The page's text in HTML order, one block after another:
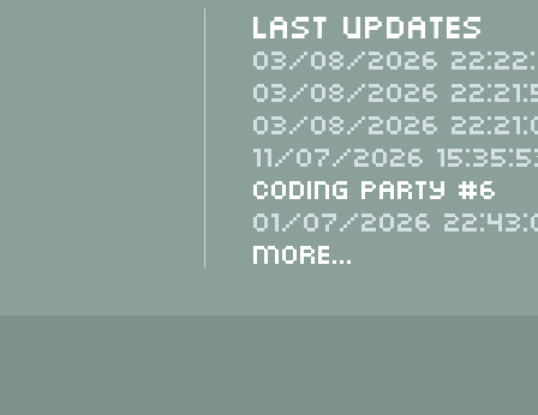
Last Updates
03/08/2026
03/08/2026
03/08/2026
11/07/2026
Coding Party #6
01/07/2026
More...